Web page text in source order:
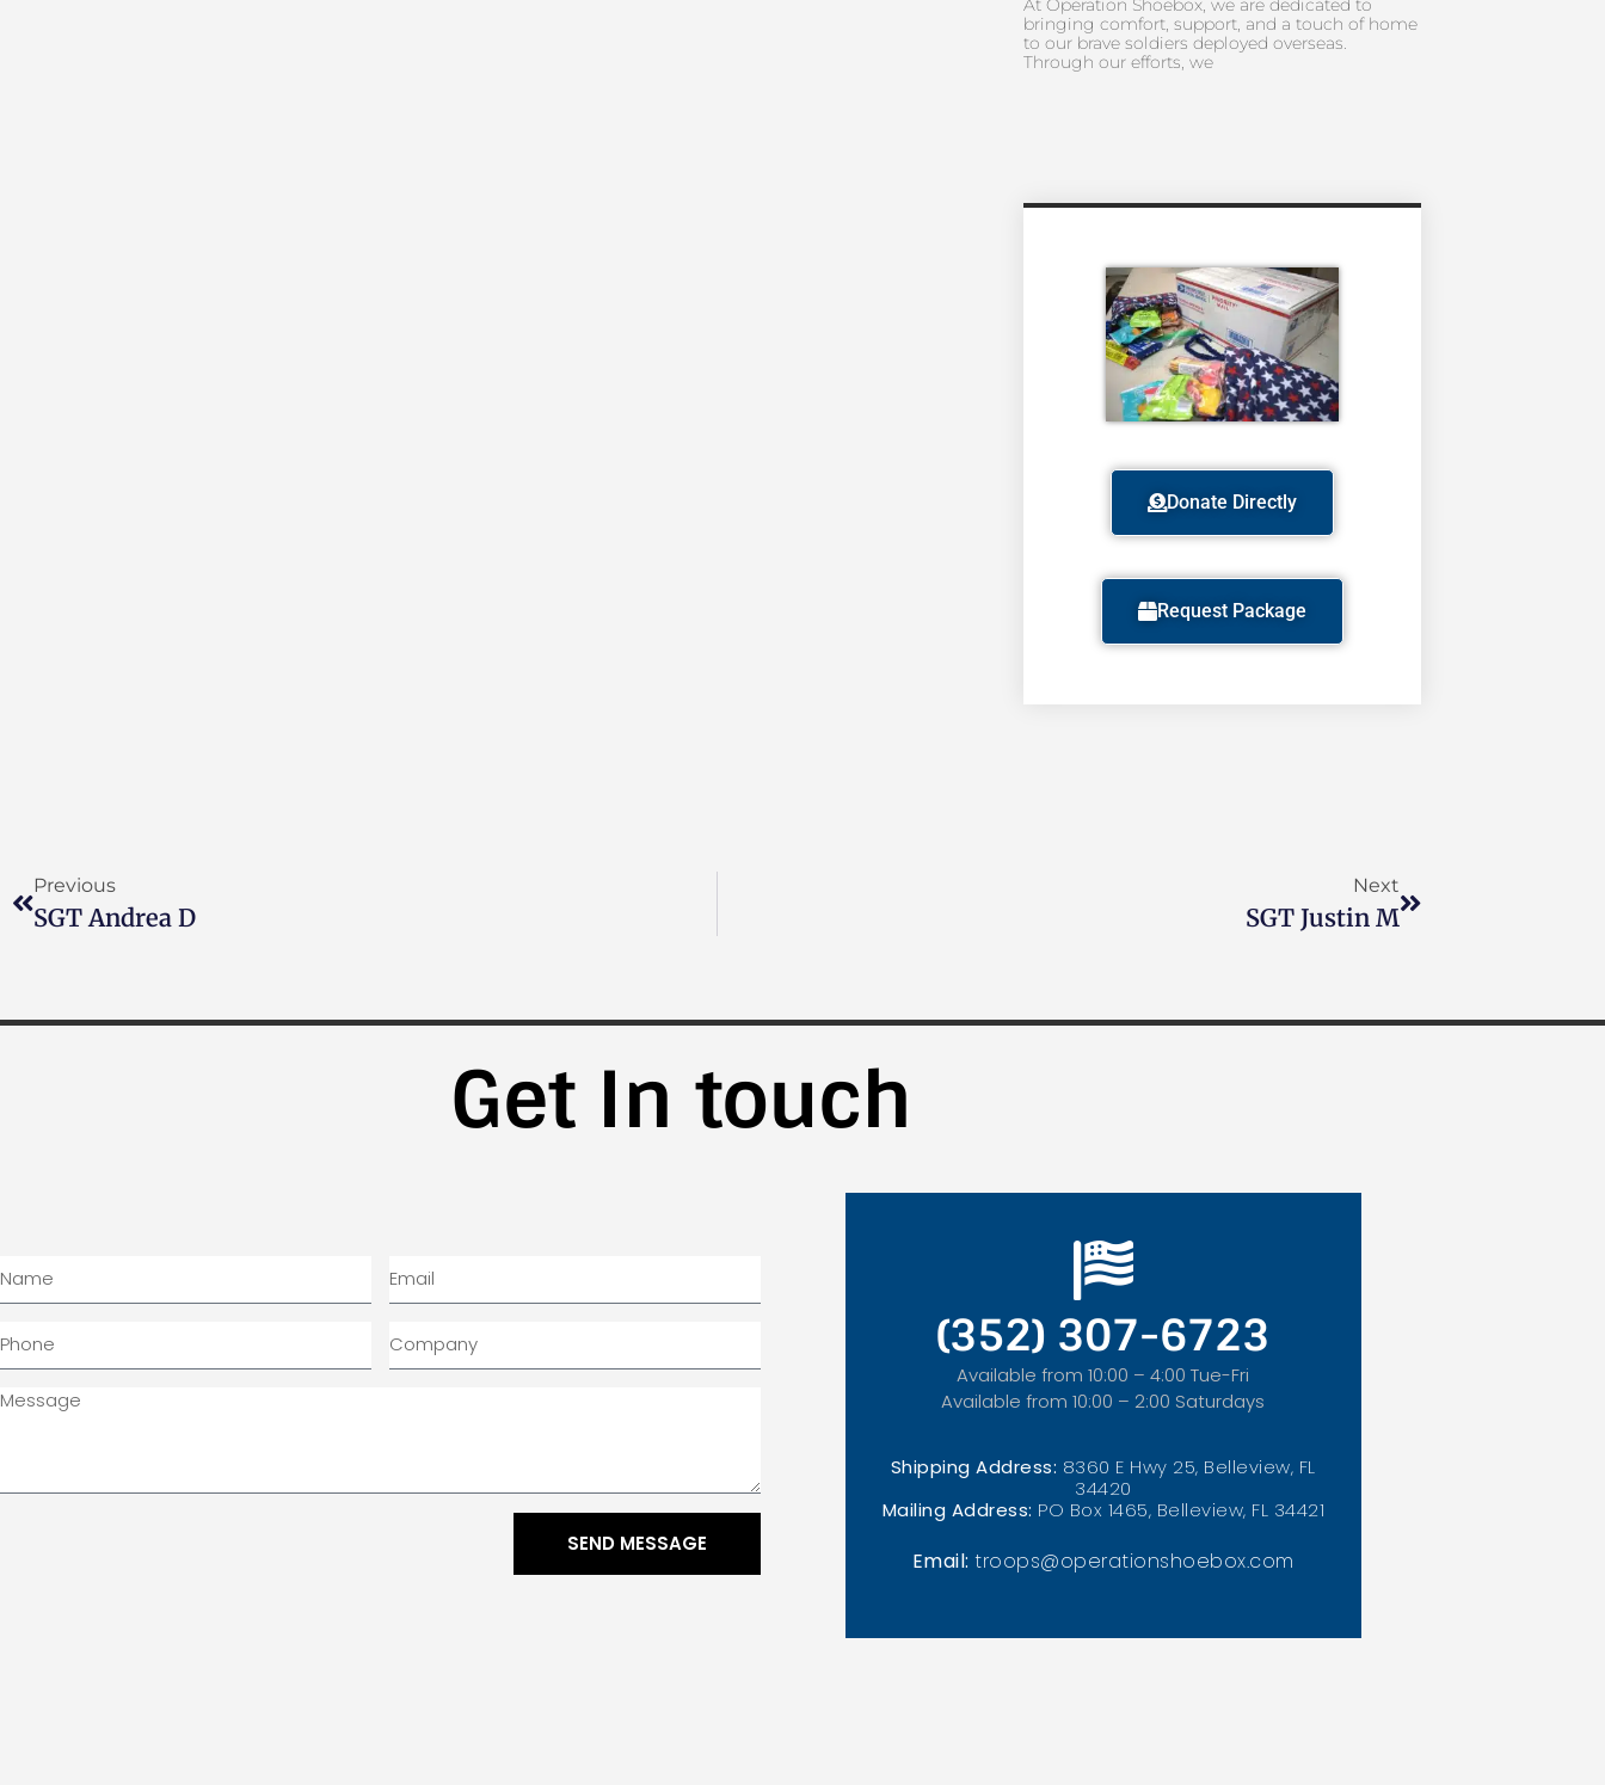
At Operation Shoebox, we are dedicated to
bringing comfort, support, and a touch of home
to our brave soldiers deployed overseas.
Through our efforts, we
Donate Directly
Request Package
Previous
SGT Andrea D
Next
SGT Justin M
Get In touch
SEND MESSAGE
(352) 307-6723
Available from 10:00 – 4:00 Tue-Fri
Available from 10:00 – 2:00 Saturdays
Shipping Address: 8360 E Hwy 25, Belleview, FL
34420
Mailing Address: PO Box 1465, Belleview, FL 34421
Email:troops@operationshoebox.com